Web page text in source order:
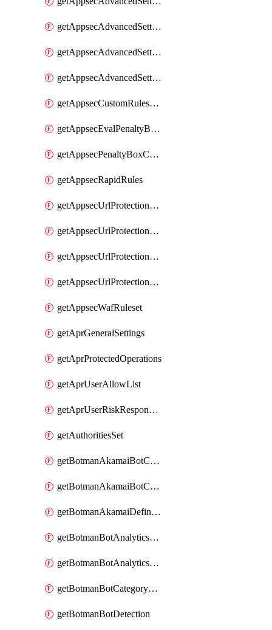
getAppsecAdvancedSettingsJa4Fingerprint
getAppsecAdvancedSettingsPiiLearning
getAppsecAdvancedSettingsRequestBody
getAppsecCustomRulesUsage
getAppsecEvalPenaltyBoxConditions
getAppsecPenaltyBoxConditions
getAppsecRapidRules
getAppsecUrlProtectionPolicies
getAppsecUrlProtectionPoliciesActions
getAppsecUrlProtectionPolicy
getAppsecUrlProtectionPolicyActions
getAppsecWafRuleset
getAprGeneralSettings
getAprProtectedOperations
getAprUserAllowList
getAprUserRiskResponseStrategy
getAuthoritiesSet
getBotmanAkamaiBotCategory
getBotmanAkamaiBotCategoryAction
getBotmanAkamaiDefinedBot
getBotmanBotAnalyticsCookie
getBotmanBotAnalyticsCookieValues
getBotmanBotCategoryException
getBotmanBotDetection